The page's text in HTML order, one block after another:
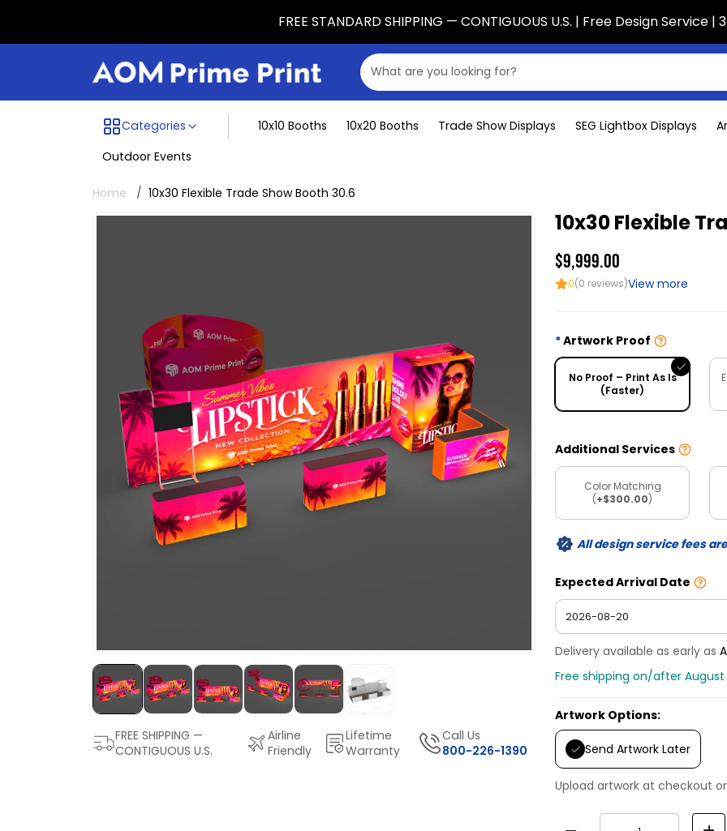
FREE STANDARD SHIPPING — CONTIGUOUS U.S. | Free Design Service |
Categories Menu dividing line
10x10 Booths 10x20 Booths Trade Show Displays SEG Lightbox Displays
Outdoor Events
Home 10x30 Flexible Trade Show Booth 30.6
FREE SHIPPING —
CONTIGUOUS U.S.
Airline
Friendly
Lifetime
Warranty
Call Us
800-226-1390
10x30 Flexible
$9,999.00
0(0 reviews)View more
Artwork Proof
No Proof – Print As Is
(Faster)
Additional Services
Color Matching
(+$300.00)
All design service fees
Expected Arrival Date
Delivery available as early as
Free shipping on/after August
Artwork Options:
Send Artwork Later
Upload artwork at checkout